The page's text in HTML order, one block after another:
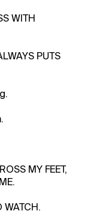
WITH
PUTS
MY FEET,
WATCH.